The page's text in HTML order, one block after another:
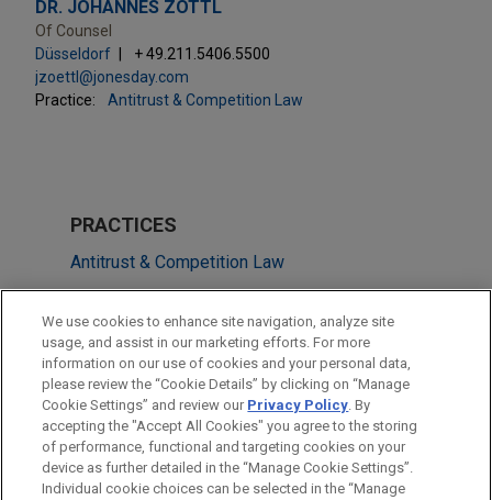
DR. JOHANNES ZÖTTL
Of Counsel
Düsseldorf
+ 49.211.5406.5500
jzoettl@jonesday.com
Practice:
Antitrust & Competition Law
PRACTICES
Antitrust & Competition Law
LOCATIONS
Düsseldorf
Madrid
Brussels
We use cookies to enhance site navigation, analyze site
usage, and assist in our marketing efforts. For more
information on our use of cookies and your personal data,
please review the “Cookie Details” by clicking on “Manage
Cookie Settings” and review our Privacy Policy. By
accepting the "Accept All Cookies" you agree to the storing
of performance, functional and targeting cookies on your
device as further detailed in the “Manage Cookie Settings”.
Individual cookie choices can be selected in the “Manage